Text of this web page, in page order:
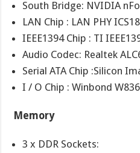
South Bridge: NVIDIA
LAN Chip : LAN PHY
IEEE1394 Chip : TI
Audio Codec: Realtek
Serial ATA Chip :Silicon
I / O Chip : Winbond
Memory
3 x DDR Sockets: